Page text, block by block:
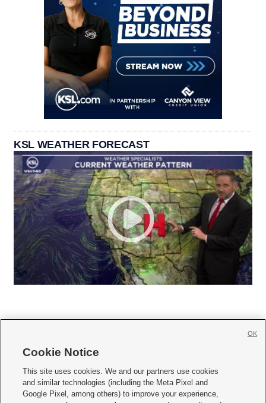
KSL WEATHER FORECAST
     
Mobile Apps| Newsletter|Advertise|Contact Us|Careers with KSL.com
Cookie Notice
This site uses cookies. We and our partners use cookies
and similar technologies (including the Meta Pixel and
Google Pixel, among others) to improve your experience,
OK